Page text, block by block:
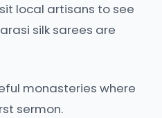
local artisans to see
silk sarees are
monasteries where
sermon.